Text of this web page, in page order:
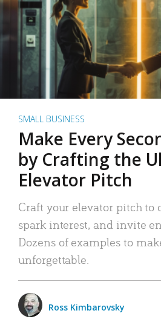
SMALL BUSINESS
Make Every
by Crafting the
Elevator Pitch
Craft your elevator pitch to
spark interest, and invite
Dozens of examples to
unforgettable.
Ross Kimbarovsky